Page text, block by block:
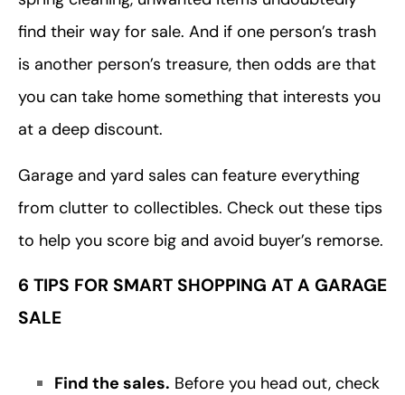
find their way for sale. And if one person’s trash
is another person’s treasure, then odds are that
you can take home something that interests you
at a deep discount.
Garage and yard sales can feature everything
from clutter to collectibles. Check out these tips
to help you score big and avoid buyer’s remorse.
6 TIPS FOR SMART SHOPPING AT A GARAGE
SALE
Find the sales. Before you head out, check